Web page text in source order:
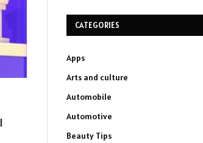
CATEGORIES
Apps
Arts and culture
Automobile
Automotive
Beauty Tips